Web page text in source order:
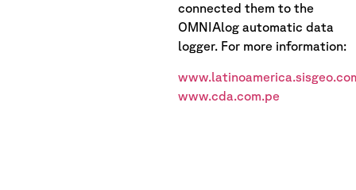
connected them to the
OMNIAlog automatic data
logger. For more information:
www.cda.com.pe